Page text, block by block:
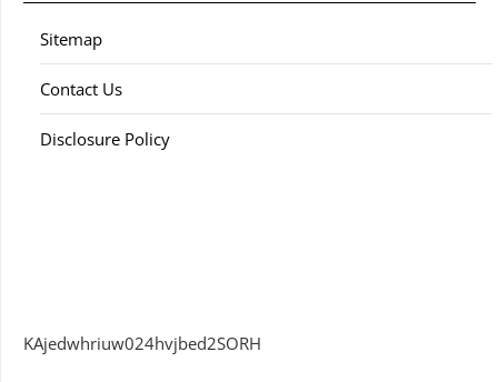
Sitemap
Contact Us
Disclosure Policy
KAjedwhriuw024hvjbed2SORH